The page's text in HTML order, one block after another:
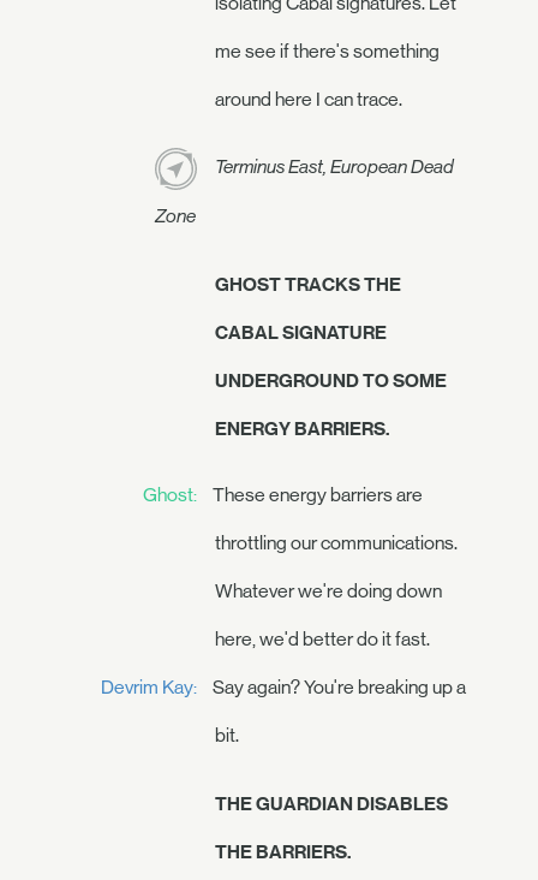
me see if there's something
around here I can trace.
Terminus East, European Dead
Zone
GHOST TRACKS THE
CABAL SIGNATURE
UNDERGROUND TO SOME
ENERGY BARRIERS.
Ghost: These energy barriers are
throttling our communications.
Whatever we're doing down
here, we'd better do it fast.
Devrim Kay: Say again? You're breaking up a
bit.
THE GUARDIAN DISABLES
THE BARRIERS.